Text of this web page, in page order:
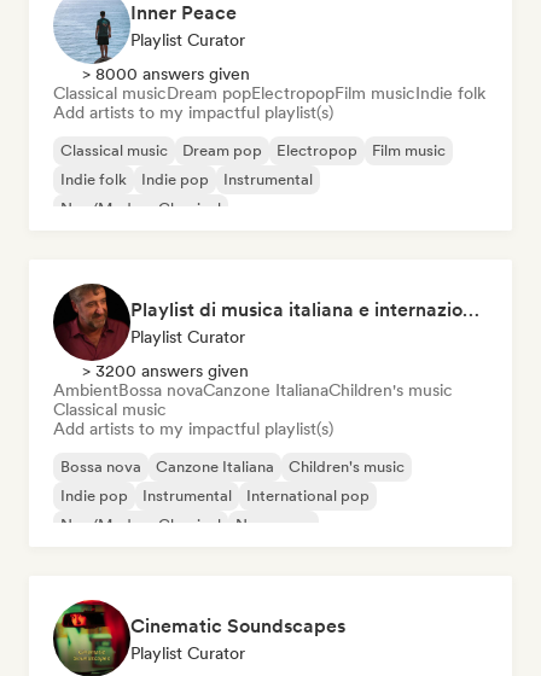
Inner Peace
Playlist Curator
> 8000 answers given
Classical musicDream popElectropopFilm musicIndie folk
Add artists to my impactful playlist(s)
Classical music Dream pop Electropop
Film music
Indie folk
Indie pop
Instrumental
Neo/Modern Classical
Playlist di musica italiana e internazionale
Playlist Curator
> 3200 answers given
AmbientBossa novaCanzone ItalianaChildren's music
Classical music
Add artists to my impactful playlist(s)
Bossa nova Canzone Italiana
Children's music
Indie pop
Instrumental
International pop
Neo/Modern Classical
New wave
Cinematic Soundscapes
Playlist Curator